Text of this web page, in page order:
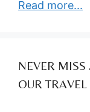
Read more...
NEVER MISS
OUR